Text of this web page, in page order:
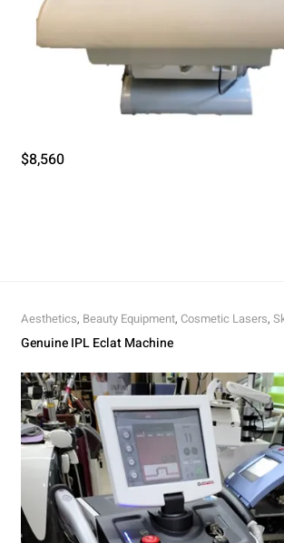
$8,560
Aesthetics, Beauty Equipment, Cosmetic Lasers,
Rejuvenation
Genuine IPL Eclat Machine